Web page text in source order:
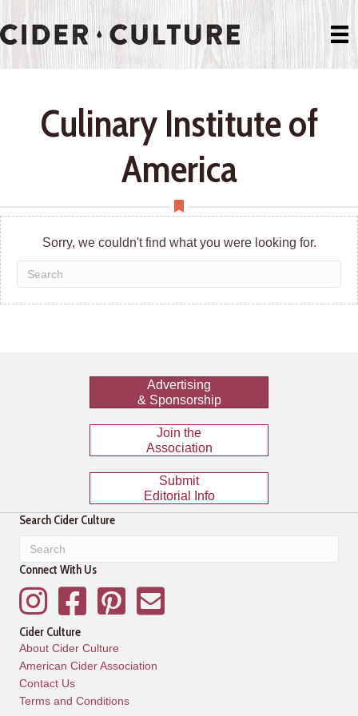
Culinary Institute of
America
Sorry, we couldn't find what you were looking for.
Advertising
& Sponsorship
Join the
Association
Submit
Editorial Info
Search Cider Culture
Connect With Us
InstagramFacebookPinterestMailing List
Cider Culture
About Cider Culture
American Cider Association
Contact Us
Terms and Conditions